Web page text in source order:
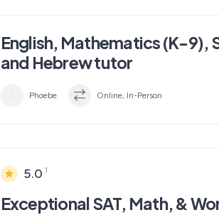
English, Mathematics (K-9),
and Hebrew tutor
Phoebe Online, In-Person
5.0 1
Exceptional SAT, Math, &